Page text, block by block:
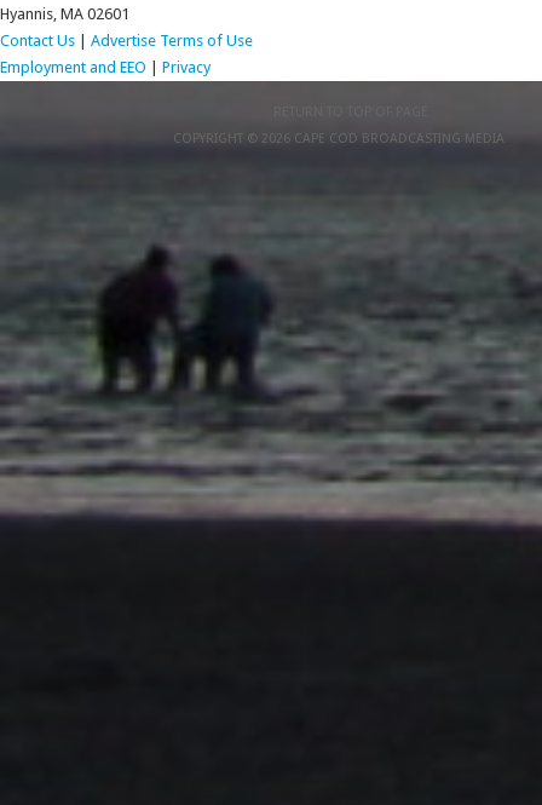
Hyannis, MA 02601
Contact Us
Advertise Terms of Use
Employment and EEO
Privacy
COPYRIGHT © 2026 CAPE COD BROADCASTING MEDIA